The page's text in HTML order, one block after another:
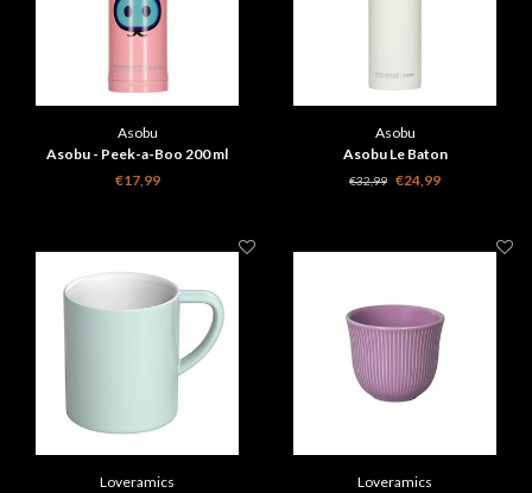
Asobu
Asobu - Peek-a-Boo 200 ml
travelbottle
€17,99
Asobu
Asobu Le Baton
€32,99 €24,99
Loveramics
Loveramics